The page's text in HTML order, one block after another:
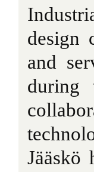
design
and
during
Jääskö